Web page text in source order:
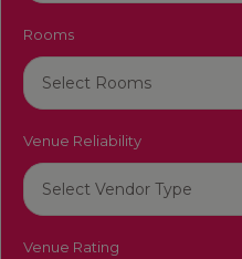
Rooms
Venue Reliability
Venue Rating